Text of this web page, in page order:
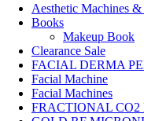
Aesthetic Machines
Books
Makeup Book
Clearance Sale
FACIAL DERMA
Facial Machine
Facial Machines
FRACTIONAL CO2